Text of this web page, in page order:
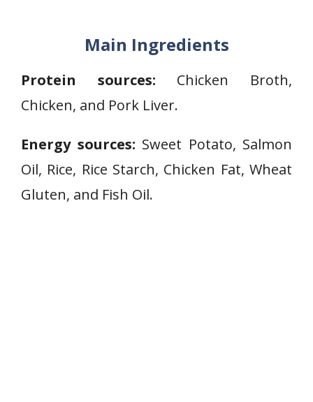
Main Ingredients
Protein sources: Chicken Broth,
Chicken, and Pork Liver.
Energy sources: Sweet Potato, Salmon
Oil, Rice, Rice Starch, Chicken Fat, Wheat
Gluten, and Fish Oil.